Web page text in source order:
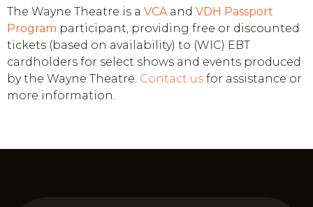
The Wayne Theatre is a VCA and VDH Passport
Program participant, providing free or discounted
tickets (based on availability) to (WIC) EBT
cardholders for select shows and events produced
by the Wayne Theatre. Contact us for assistance or
more information.